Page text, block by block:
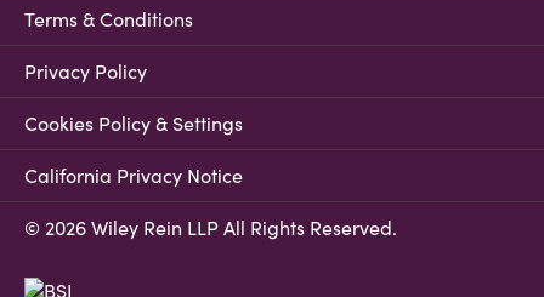
Terms & Conditions
Privacy Policy
Cookies Policy & Settings
California Privacy Notice
© 2026 Wiley Rein LLP All Rights Reserved.